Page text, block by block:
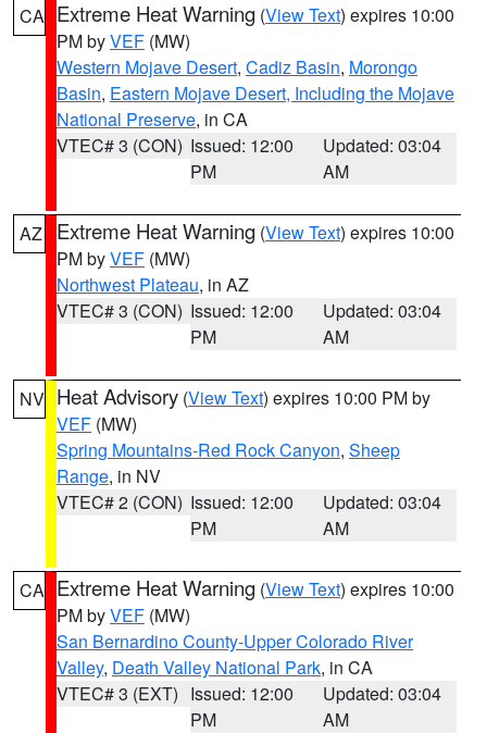
CA Extreme Heat Warning (View Text) expires 10:00
PM byVEF (MW)
Western Mojave Desert, Cadiz Basin, Morongo
Basin, Eastern Mojave Desert, Including the Mojave
National Preserve, in CA
VTEC# 3 (CON) Issued: 12:00
PM
Updated: 03:04
AM
AZ Extreme Heat Warning (View Text) expires 10:00
PM byVEF (MW)
Northwest Plateau, in AZ
VTEC# 3 (CON) Issued: 12:00
PM
Updated: 03:04
AM
NV Heat Advisory (View Text) expires 10:00 PM by
VEF (MW)
Spring Mountains-Red Rock Canyon, Sheep
Range, in NV
VTEC# 2 (CON) Issued: 12:00
PM
Updated: 03:04
AM
CA Extreme Heat Warning (View Text) expires 10:00
PM byVEF (MW)
San Bernardino County-Upper Colorado River
Valley, Death Valley National Park, in CA
VTEC# 3 (EXT) Issued: 12:00
PM
Updated: 03:04
AM